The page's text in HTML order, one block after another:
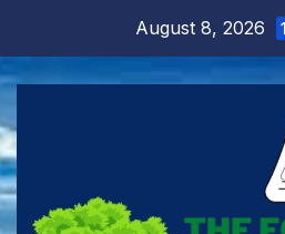
content
August 8, 2026